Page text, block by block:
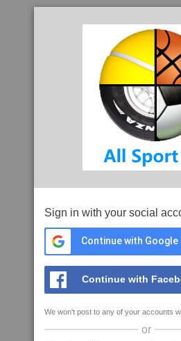
Sign in with your social
Continue with Google
Continue with
We won't post to any of your accounts
or